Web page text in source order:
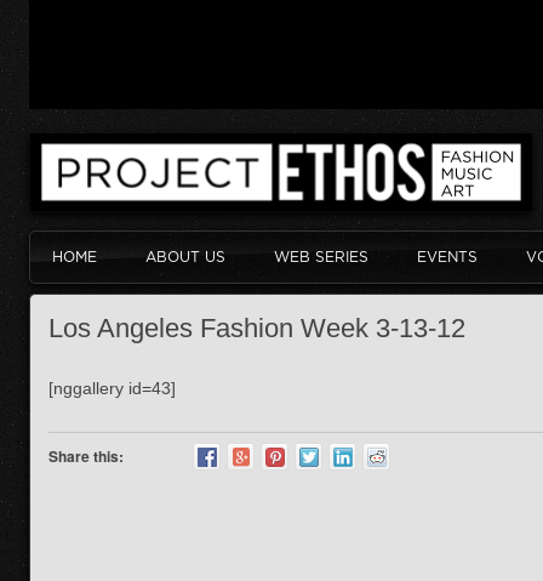
HOME ABOUT US WEB SERIES EVENTS
Los Angeles Fashion Week 3-13-12
[nggallery id=43]
Share this: